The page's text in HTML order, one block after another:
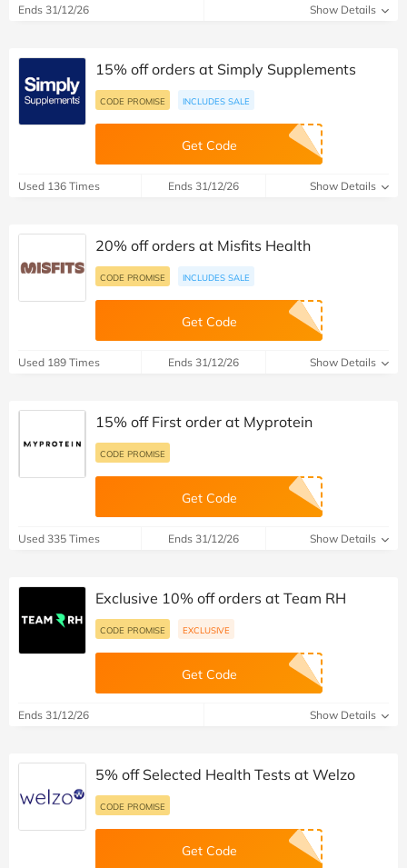
Ends 31/12/26 Show Details
15% off orders at Simply Supplements
CODE PROMISE INCLUDES SALE
Get Code
Used 136 Times Ends 31/12/26 Show Details
20% off orders at Misfits Health
CODE PROMISE INCLUDES SALE
Get Code
Used 189 Times Ends 31/12/26 Show Details
15% off First order at Myprotein
CODE PROMISE
Get Code
Used 335 Times Ends 31/12/26 Show Details
Exclusive 10% off orders at Team RH
CODE PROMISE EXCLUSIVE
Get Code
Ends 31/12/26 Show Details
5% off Selected Health Tests at Welzo
CODE PROMISE
Get Code